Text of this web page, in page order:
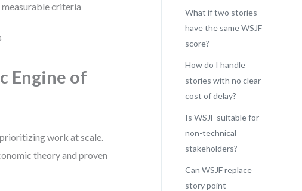
measurable criteria
Engine of
work at scale.
theory and proven
What if two stories
have the same WSJF
score?
How do I handle
stories with no clear
cost of delay?
Is WSJF suitable for
non-technical
stakeholders?
Can WSJF replace
story point